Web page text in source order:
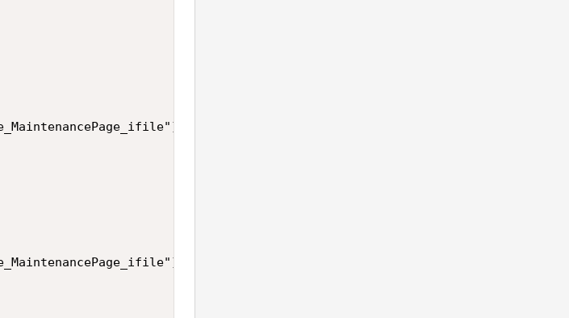
noserver "Content-Type" "text/html" "Cache-Control"
noserver "Content-Type" "text/html" "Cache-Control"